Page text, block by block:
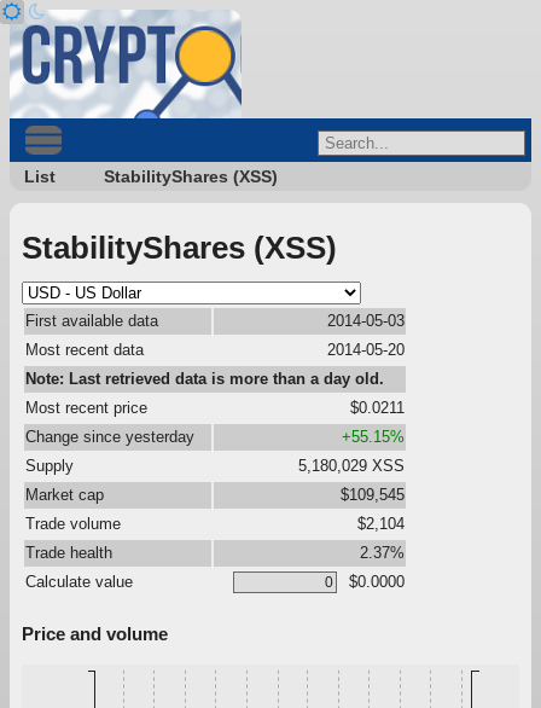
List StabilityShares (XSS)
StabilityShares (XSS)
First available data
2014-05-03
Most recent data
2014-05-20
Note: Last retrieved data is more than a day old.
Most recent price
$0.0211
Change since yesterday
+55.15%
Supply
5,180,029 XSS
Market cap
$109,545
Trade volume
$2,104
Trade health
2.37%
Calculate value
$0.0000
Price and volume